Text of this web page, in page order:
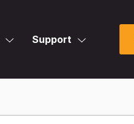
Support